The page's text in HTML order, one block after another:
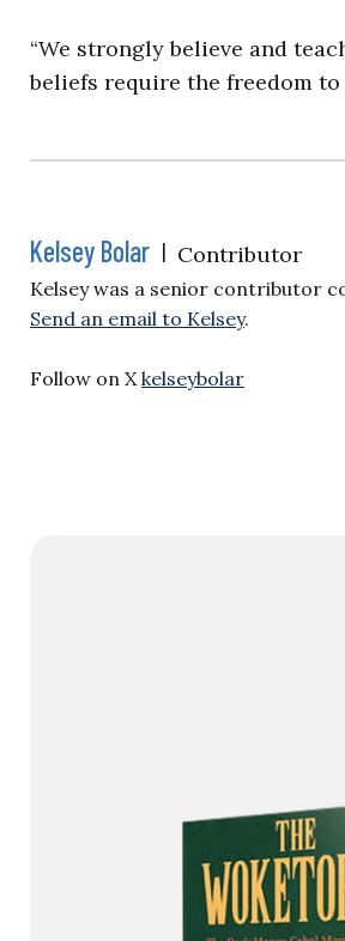
“We strongly believe and
beliefs require the freedom to
Kelsey Bolar | Contributor
Kelsey was a senior contributor
Send an email to Kelsey.
Follow on Xkelseybolar